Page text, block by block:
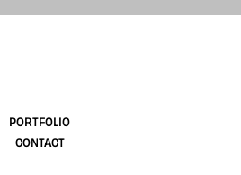
PORTFOLIO
CONTACT